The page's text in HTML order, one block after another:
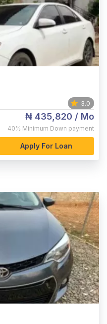
3.0
₦ 435,820 / Mo
40% Minimum Down payment
Apply For Loan